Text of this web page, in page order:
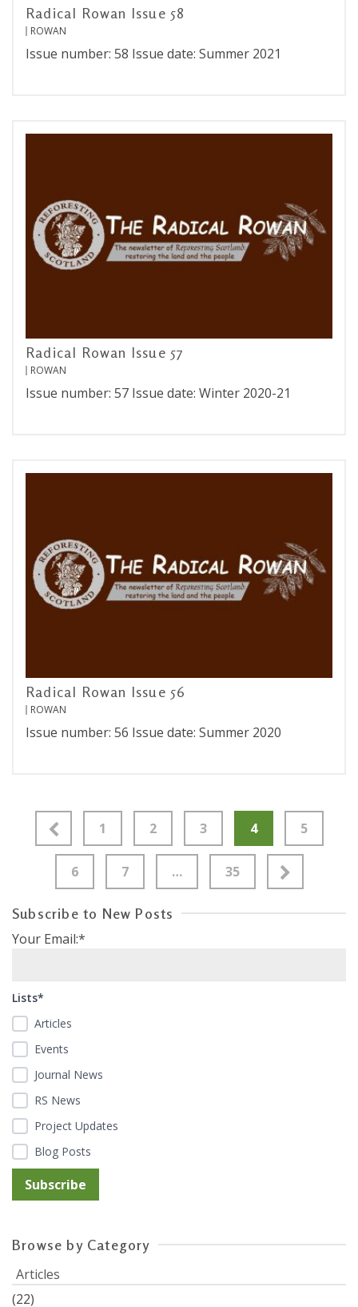
Radical Rowan Issue 58
ROWAN
Issue number: 58 Issue date: Summer 2021
Radical Rowan Issue 57
ROWAN
Issue number: 57 Issue date: Winter 2020-21
Radical Rowan Issue 56
ROWAN
Issue number: 56 Issue date: Summer 2020
1 2 3 4 5
6 7 … 35
Subscribe to New Posts
Your Email:*
Lists*
Articles
Events
Journal News
RS News
Project Updates
Blog Posts
Browse by Category
Articles
(22)